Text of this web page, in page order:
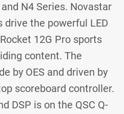
N4 Series. Novastar
drive the powerful LED
12G Pro sports
content. The
by OES and driven by
scoreboard controller.
DSP is on the QSC Q-